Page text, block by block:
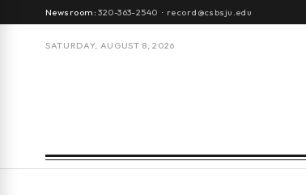
Newsroom:320-363-2540 · record@csbsju.edu
SATURDAY, AUGUST 8, 2026